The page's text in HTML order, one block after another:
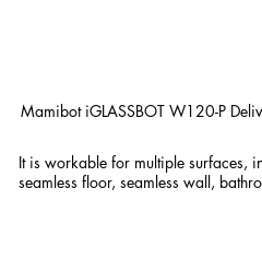
Mamibot iGLASSBOT W120-P
It is workable for multiple surfaces,
seamless floor, seamless wall,